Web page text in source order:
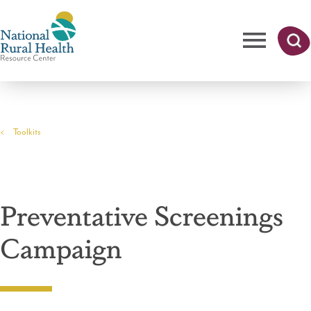
Health
Searc
Toolkits
Preventative Screenings
Campaign